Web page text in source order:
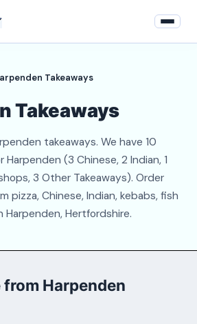
Takeaways
Takeaways
takeaways. We have 10
(3 Chinese, 2 Indian, 1
3 Other Takeaways). Order
pizza, Chinese, Indian, kebabs, fish
Harpenden, Hertfordshire.
from Harpenden